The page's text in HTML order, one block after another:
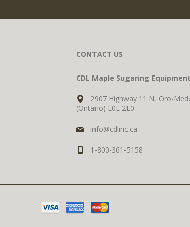
CONTACT US
CDL Maple Sugaring Equipment
2907 Highway 11 N, Oro-
(Ontario) L0L 2E0
info@cdlinc.ca
1-800-361-5158